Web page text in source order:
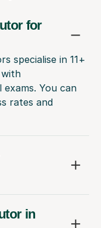
for
specialise in 11+
with
exams. You can
rates and
in